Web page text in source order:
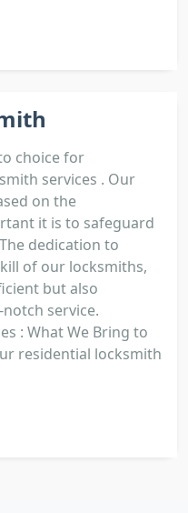
choice for
services . Our
on the
it is to safeguard
dedication to
of our locksmiths,
but also
service.
: What We Bring to
residential locksmith